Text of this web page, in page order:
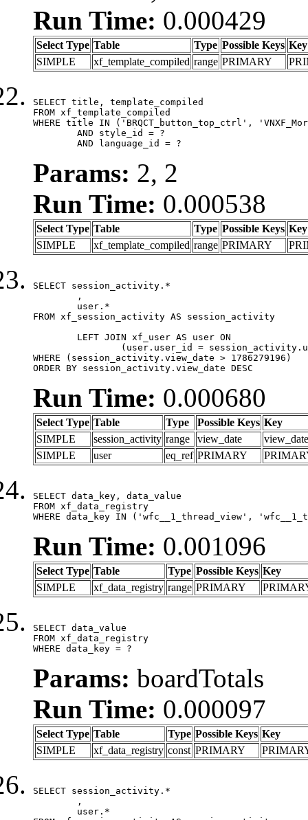
Run Time: 0.000429
Select Type Table Type Possible Keys Key
SIMPLE
xf_template_compiled range PRIMARY
SELECT title, template_compiled
FROM xf_template_compiled
WHERE title IN ('BRQCT_button_top_ctrl',
	AND language_id = ?
Params: 2, 2
Run Time: 0.000538
Select Type Table Type Possible Keys Key
SIMPLE
xf_template_compiled range PRIMARY
SELECT session_activity.*
FROM xf_session_activity AS session_activity
WHERE (session_activity.view_date > 1786279196)
ORDER BY session_activity.view_date DESC
Run Time: 0.000680
Select Type Table Type Possible Keys Key
SIMPLE
session_activity range view_date
view_date
SIMPLE
user eq_ref PRIMARY
SELECT data_key, data_value
FROM xf_data_registry
WHERE data_key IN ('wfc__1_thread_view',
Run Time: 0.001096
Select Type Table Type Possible Keys Key
SIMPLE
xf_data_registry range PRIMARY
SELECT data_value
FROM xf_data_registry
WHERE data_key = ?
Params: boardTotals
Run Time: 0.000097
Select Type Table Type Possible Keys Key
SIMPLE
xf_data_registry const PRIMARY
SELECT session_activity.*